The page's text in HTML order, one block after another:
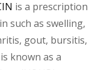
is a prescription
such as swelling,
gout, bursitis,
known as a